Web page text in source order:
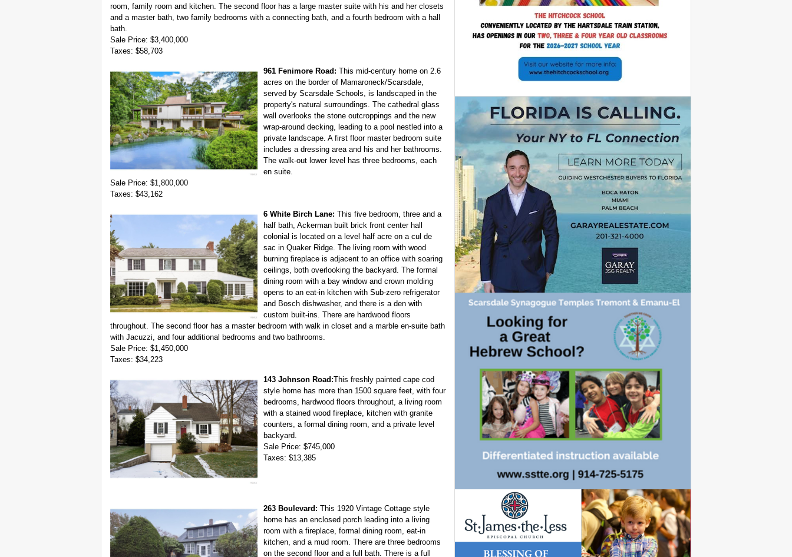
room, family room and kitchen. The second floor has a large master suite with his and her closets
and a master bath, two family bedrooms with a connecting bath, and a fourth bedroom with a hall
bath.
Sale Price: $3,400,000
Taxes: $58,703
961 Fenimore Road: This mid-century home on 2.6
acres on the border of Mamaroneck/Scarsdale,
served by Scarsdale Schools, is landscaped in the
property's natural surroundings. The cathedral glass
wall overlooks the stone outcroppings and the new
wrap-around decking, leading to a pool nestled into a
private landscape. A first floor master bedroom suite
includes a dressing area and his and her bathrooms.
The walk-out lower level has three bedrooms, each
en suite.
Sale Price: $1,800,000
Taxes: $43,162
6 White Birch Lane: This five bedroom, three and a
half bath, Ackerman built brick front center hall
colonial is located on a level half acre on a cul de
sac in Quaker Ridge. The living room with wood
burning fireplace is adjacent to an office with soaring
ceilings, both overlooking the backyard. The formal
dining room with a bay window and crown molding
opens to an eat-in kitchen with Sub-zero refrigerator
and Bosch dishwasher, and there is a den with
custom built-ins. There are hardwood floors
throughout. The second floor has a master bedroom with walk in closet and a marble en-suite bath
with Jacuzzi, and four additional bedrooms and two bathrooms.
Sale Price: $1,450,000
Taxes: $34,223
143 Johnson Road:This freshly painted cape cod
style home has more than 1500 square feet, with four
bedrooms, hardwood floors throughout, a living room
with a stained wood fireplace, kitchen with granite
counters, a formal dining room, and a private level
backyard.
Sale Price: $745,000
Taxes: $13,385
263 Boulevard: This 1920 Vintage Cottage style
home has an enclosed porch leading into a living
room with a fireplace, formal dining room, eat-in
kitchen, and a mud room. There are three bedrooms
on the second floor and a full bath. There is a full